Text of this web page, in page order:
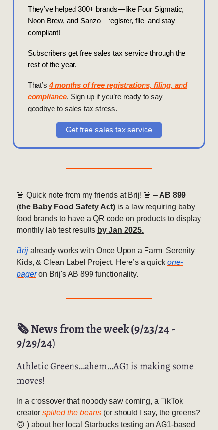
They’ve helped 300+ brands—like Four Sigmatic,
Noon Brew, and Sanzo—register, file, and stay
compliant!
Subscribers get free sales tax service through the
rest of the year.
That’s4 months of free registrations, filing, and
compliance. Sign up if you’re ready to say
goodbye to sales tax stress.
Get free sales tax service
🚨 Quick note from my friends at Brij! 🚨 – AB 899
(the Baby Food Safety Act) is a law requiring baby
food brands to have a QR code on products to display
monthly lab test results by Jan 2025.
Brij already works with Once Upon a Farm, Serenity
Kids, & Clean Label Project. Here’s a quick one-
pageron Brij's AB 899 functionality.
🗞️ News from the week (9/23/24 -
9/29/24)
Athletic Greens…ahem…AG1 is making some
moves!
In a crossover that nobody saw coming, a TikTok
creator spilled the beans (or should I say, the greens?
🙃 ) about her local Starbucks testing an AG1-based